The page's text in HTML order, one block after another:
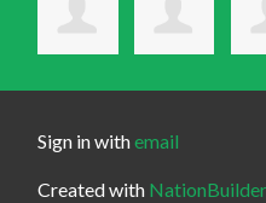
Sign in withemail
Created with NationBuilder